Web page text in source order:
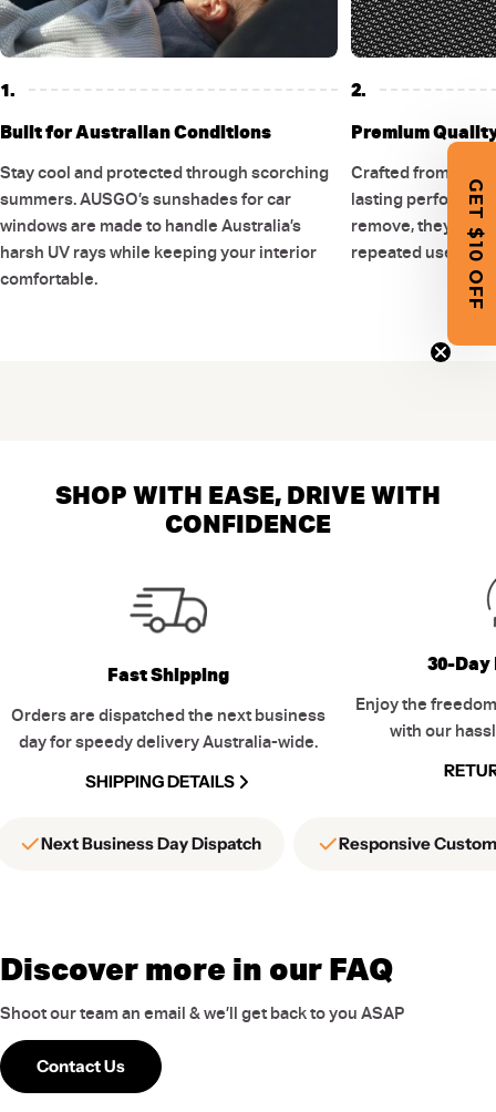
1.
Built for Australian Conditions
Stay cool and protected through scorching
summers. AUSGO’s sunshades for car
windows are made to handle Australia’s
harsh UV rays while keeping your interior
comfortable.
2.
Premium
Crafted from
lasting
remove, they are
repeated use
SHOP WITH EASE, DRIVE WITH
CONFIDENCE
Fast Shipping
Orders are dispatched the next business
day for speedy delivery Australia-wide.
SHIPPING DETAILS
30-Day
Enjoy the
with our
Next Business Day Dispatch Responsive
Discover more in our FAQ
Shoot our team an email & we’ll get back to you ASAP
Contact Us
GET $10 OFF